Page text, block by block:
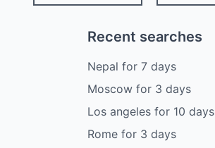
Recent searches
Nepal for 7 days
Moscow for 3 days
Los angeles for 10 days
Rome for 3 days